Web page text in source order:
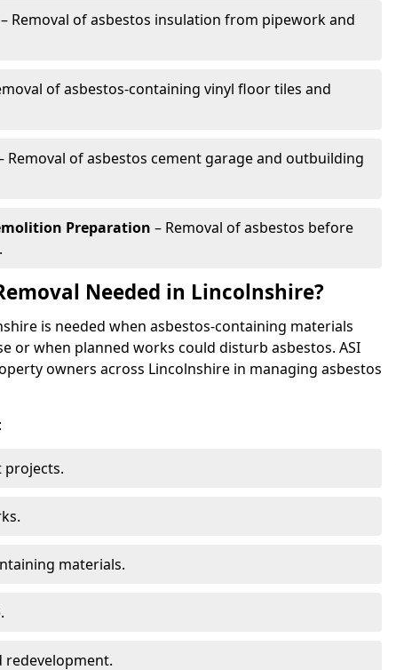
– Removal of asbestos insulation from pipework and
of asbestos-containing vinyl floor tiles and
Removal of asbestos cement garage and outbuilding
Preparation – Removal of asbestos before
Needed in Lincolnshire?
is needed when asbestos-containing materials
or when planned works could disturb asbestos. ASI
owners across Lincolnshire in managing asbestos
materials.
redevelopment.